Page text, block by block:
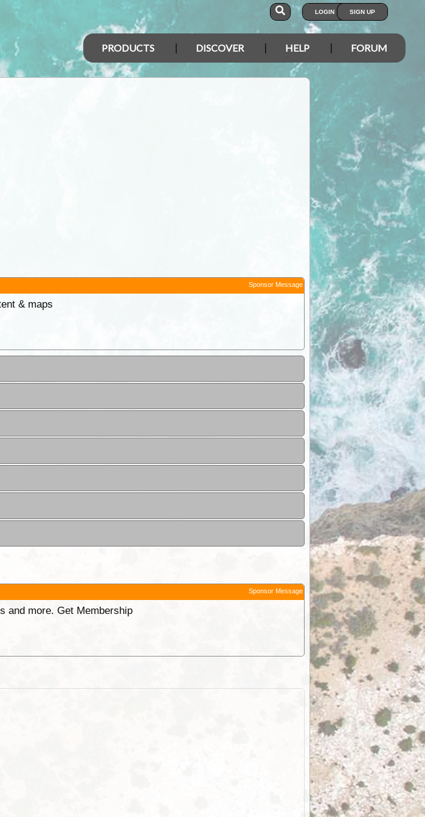
LOGIN SIGN UP
PRODUCTS DISCOVER HELP FORUM
Sponsor Message
& maps
Sponsor Message
and more. Get Membership